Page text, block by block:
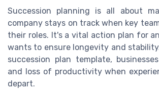
Succession planning is all about
company stays on track when key
their roles. It's a vital action plan for
wants to ensure longevity and
succession plan template,
and loss of productivity when
depart.